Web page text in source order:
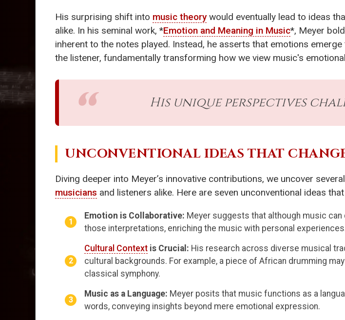
His surprising shift into music theorywould eventually lead to ideas
alike. In his seminal work, *Emotion and Meaning in Music*, Meyer
inherent to the notes played. Instead, he asserts that emotions
the listener, fundamentally transforming how we view music's
His unique perspectives
UNCONVENTIONAL IDEAS THAT
Diving deeper into Meyer’s innovative contributions, we uncover
musicians and listeners alike. Here are seven unconventional ideas
Emotion is Collaborative: Meyer suggests that although music
those interpretations, enriching the music with personal
Cultural Context is Crucial: His research across diverse musical
cultural backgrounds. For example, a piece of African drumming
classical symphony.
Music as a Language: Meyer posits that music functions as a
words, conveying insights beyond mere emotional expression.